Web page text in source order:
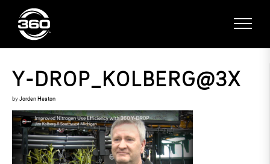
Y-DROP_KOLBERG@3X
by Jorden Heaton